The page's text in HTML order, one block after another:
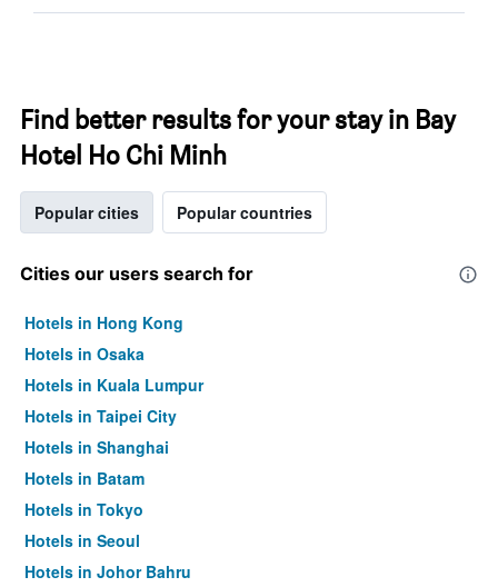
Find better results for your stay in Bay
Hotel Ho Chi Minh
Popular cities Popular countries
Cities our users search for
Hotels in Hong Kong
Hotels in Osaka
Hotels in Kuala Lumpur
Hotels in Taipei City
Hotels in Shanghai
Hotels in Batam
Hotels in Tokyo
Hotels in Seoul
Hotels in Johor Bahru